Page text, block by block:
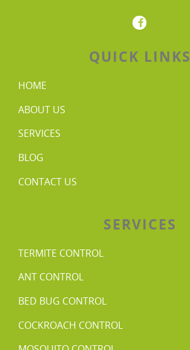
QUICK LINKS
HOME
ABOUT US
SERVICES
BLOG
CONTACT US
SERVICES
TERMITE CONTROL
ANT CONTROL
BED BUG CONTROL
COCKROACH CONTROL